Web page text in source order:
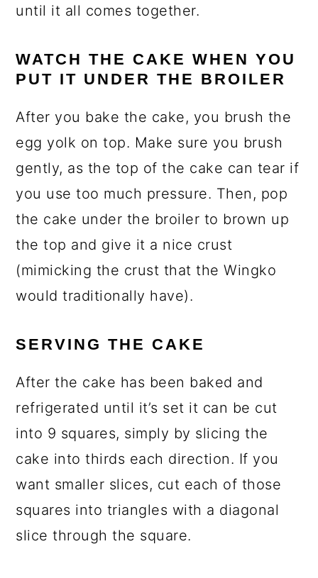
until it all comes together.
WATCH THE CAKE WHEN YOU
PUT IT UNDER THE BROILER
After you bake the cake, you brush the
egg yolk on top. Make sure you brush
gently, as the top of the cake can tear if
you use too much pressure. Then, pop
the cake under the broiler to brown up
the top and give it a nice crust
(mimicking the crust that the Wingko
would traditionally have).
SERVING THE CAKE
After the cake has been baked and
refrigerated until it’s set it can be cut
into 9 squares, simply by slicing the
cake into thirds each direction. If you
want smaller slices, cut each of those
squares into triangles with a diagonal
slice through the square.